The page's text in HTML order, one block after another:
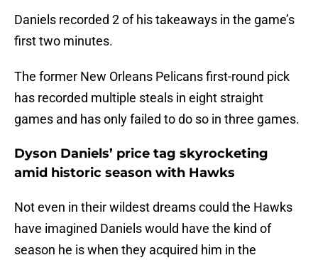
Daniels recorded 2 of his takeaways in the game’s
first two minutes.
The former New Orleans Pelicans first-round pick
has recorded multiple steals in eight straight
games and has only failed to do so in three games.
Dyson Daniels’ price tag skyrocketing
amid historic season with Hawks
Not even in their wildest dreams could the Hawks
have imagined Daniels would have the kind of
season he is when they acquired him in the